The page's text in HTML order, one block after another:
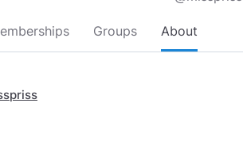
Groups About